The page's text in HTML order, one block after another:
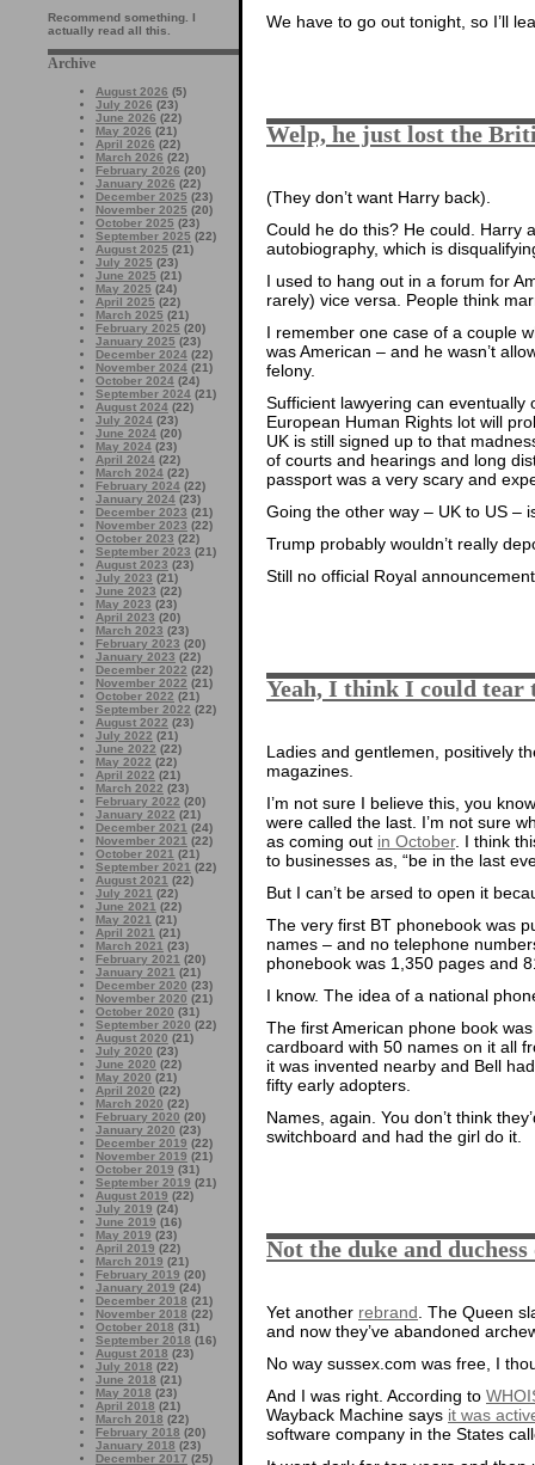
Recommend something. I
actually read all this.
Archive
August 2026 (5)
July 2026 (23)
June 2026 (22)
May 2026 (21)
April 2026 (22)
March 2026 (22)
February 2026 (20)
January 2026 (22)
December 2025 (23)
November 2025 (20)
October 2025 (23)
September 2025 (22)
August 2025 (21)
July 2025 (23)
June 2025 (21)
May 2025 (24)
April 2025 (22)
March 2025 (21)
February 2025 (20)
January 2025 (23)
December 2024 (22)
November 2024 (21)
October 2024 (24)
September 2024 (21)
August 2024 (22)
July 2024 (23)
June 2024 (20)
May 2024 (23)
April 2024 (22)
March 2024 (22)
February 2024 (22)
January 2024 (23)
December 2023 (21)
November 2023 (22)
October 2023 (22)
September 2023 (21)
August 2023 (23)
July 2023 (21)
June 2023 (22)
May 2023 (23)
April 2023 (20)
March 2023 (23)
February 2023 (20)
January 2023 (22)
December 2022 (22)
November 2022 (21)
October 2022 (21)
September 2022 (22)
August 2022 (23)
July 2022 (21)
June 2022 (22)
May 2022 (22)
April 2022 (21)
March 2022 (23)
February 2022 (20)
January 2022 (21)
December 2021 (24)
November 2021 (22)
October 2021 (21)
September 2021 (22)
August 2021 (22)
July 2021 (22)
June 2021 (22)
May 2021 (21)
April 2021 (21)
March 2021 (23)
February 2021 (20)
January 2021 (21)
December 2020 (23)
November 2020 (21)
October 2020 (31)
September 2020 (22)
August 2020 (21)
July 2020 (23)
June 2020 (22)
May 2020 (21)
April 2020 (22)
March 2020 (22)
February 2020 (20)
January 2020 (23)
December 2019 (22)
November 2019 (21)
October 2019 (31)
September 2019 (21)
August 2019 (22)
July 2019 (24)
June 2019 (16)
May 2019 (23)
April 2019 (22)
March 2019 (21)
February 2019 (20)
January 2019 (24)
December 2018 (21)
November 2018 (22)
October 2018 (31)
September 2018 (16)
August 2018 (23)
July 2018 (22)
June 2018 (21)
May 2018 (23)
April 2018 (21)
March 2018 (22)
February 2018 (20)
January 2018 (23)
December 2017 (25)
We have to go out tonight, so I’ll
Welp, he just lost the
(They don’t want Harry back).
Could he do this? He could. Harry
autobiography, which is
I used to hang out in a forum for
rarely) vice versa. People think
I remember one case of a couple
was American – and he wasn’t
felony.
Sufficient lawyering can
European Human Rights lot will
UK is still signed up to that
of courts and hearings and long
passport was a very scary and
Going the other way – UK to US –
Trump probably wouldn’t really
Still no official Royal
Yeah, I think I could tear
Ladies and gentlemen, positively
magazines.
I’m not sure I believe this, you
were called the last. I’m not sure
as coming out in October. I think
to businesses as, “be in the last
But I can’t be arsed to open it
The very first BT phonebook was
names – and no telephone
phonebook was 1,350 pages and
I know. The idea of a national
The first American phone book
cardboard with 50 names on it all
it was invented nearby and Bell
fifty early adopters.
Names, again. You don’t think
switchboard and had the girl do it.
Not the duke and
Yet another rebrand. The Queen
and now they’ve abandoned
No way sussex.com was free, I
And I was right. According to
Wayback Machine says it was
software company in the States